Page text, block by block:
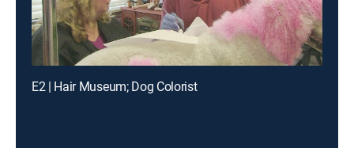
E2 | Hair Museum; Dog Colorist